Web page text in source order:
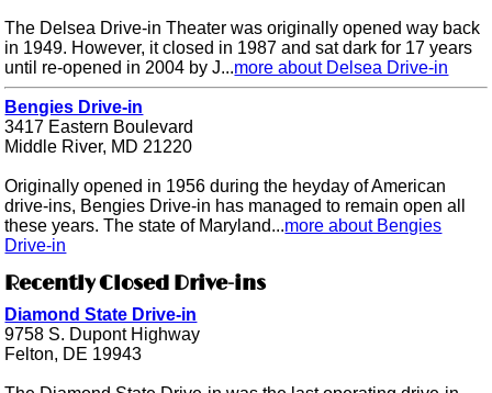
The Delsea Drive-in Theater was originally opened way back
in 1949. However, it closed in 1987 and sat dark for 17 years
until re-opened in 2004 by J...more about Delsea Drive-in
Bengies Drive-in
3417 Eastern Boulevard
Middle River, MD 21220
Originally opened in 1956 during the heyday of American
drive-ins, Bengies Drive-in has managed to remain open all
these years. The state of Maryland...more about Bengies
Drive-in
Recently Closed Drive-ins
Diamond State Drive-in
9758 S. Dupont Highway
Felton, DE 19943